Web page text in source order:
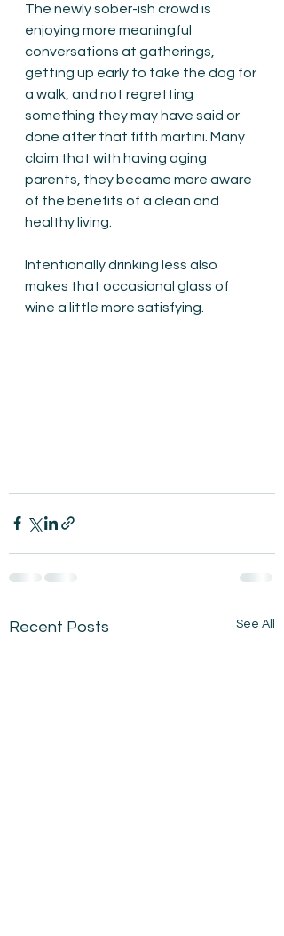
The newly sober-ish crowd is
enjoying more meaningful
conversations at gatherings,
getting up early to take the dog for
a walk, and not regretting
something they may have said or
done after that fifth martini. Many
claim that with having aging
parents, they became more aware
of the benefits of a clean and
healthy living.
Intentionally drinking less also
makes that occasional glass of
wine a little more satisfying.
Recent Posts See All